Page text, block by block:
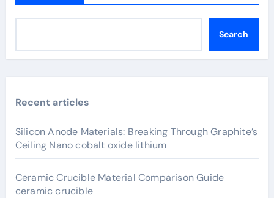
Search
Recent articles
Silicon Anode Materials: Breaking Through Graphite’s
Ceiling Nano cobalt oxide lithium
Ceramic Crucible Material Comparison Guide
ceramic crucible